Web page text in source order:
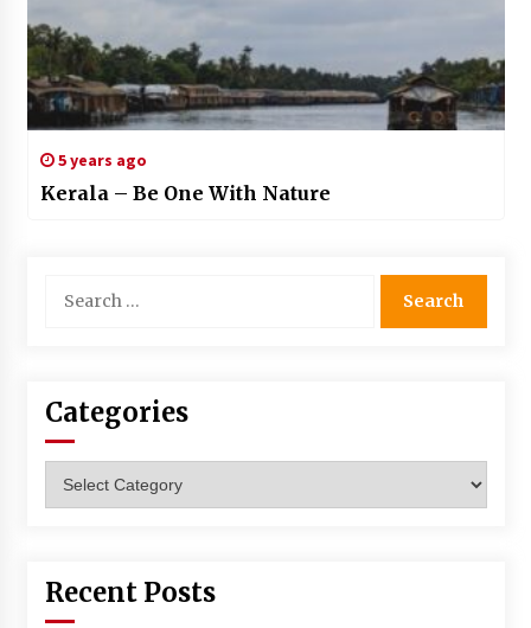
5 years ago
Kerala – Be One With Nature
for:
Categories
Recent Posts